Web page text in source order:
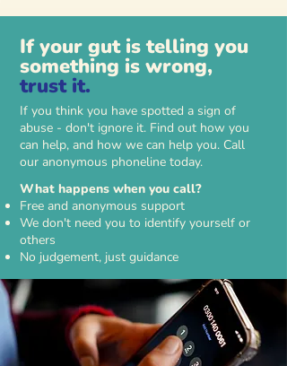
If your gut is telling you
something is wrong,
trust it.
If you think you have spotted a sign of
abuse - don't ignore it. Find out how you
can help, and how we can help you. Call
our anonymous phoneline today.
What happens when you call?
Free and anonymous support
We don't need you to identify yourself or
others
No judgement, just guidance